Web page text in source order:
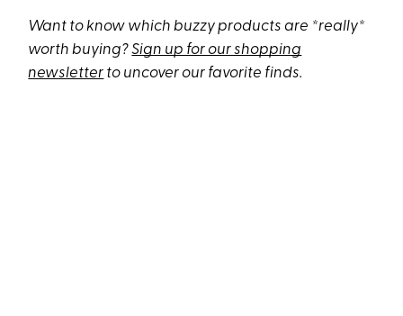
Want to know which buzzy products are *really*
worth buying?Sign up for our shopping
newsletter to uncover our favorite finds.